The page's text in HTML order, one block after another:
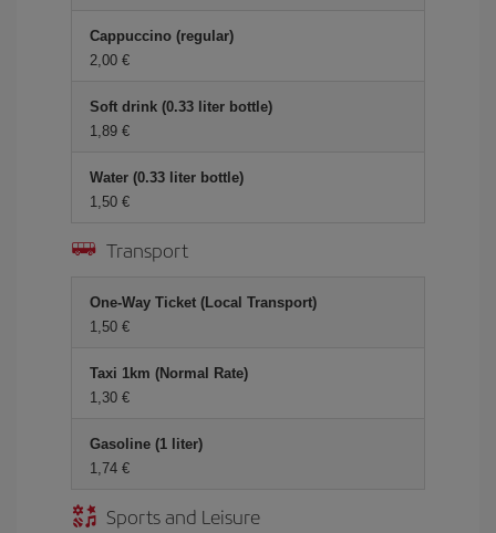
Cappuccino (regular)
2,00
Soft drink (0.33 liter bottle)
1,89
Water (0.33 liter bottle)
1,50
Transport
One-Way Ticket (Local Transport)
1,50
Taxi 1km (Normal Rate)
1,30
Gasoline (1 liter)
1,74
Sports and Leisure